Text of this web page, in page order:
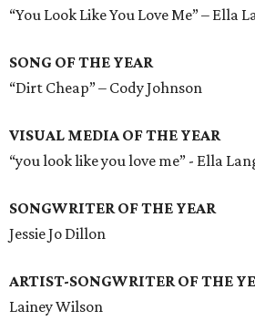
“You Look Like You Love Me” – Ella
SONG OF THE YEAR
“Dirt Cheap” – Cody Johnson
VISUAL MEDIA OF THE YEAR
“you look like you love me” - Ella
SONGWRITER OF THE YEAR
Jessie Jo Dillon
ARTIST-SONGWRITER OF THE
Lainey Wilson